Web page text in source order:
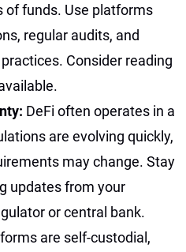
of funds. Use platforms
regular audits, and
Consider reading
DeFi often operates in a
are evolving quickly,
may change. Stay
updates from your
or central bank.
are self-custodial,